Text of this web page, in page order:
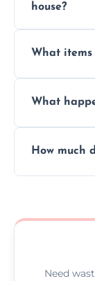
house?
inside
What items
asbestos,
What
disposal at
How much
no hidden
Need